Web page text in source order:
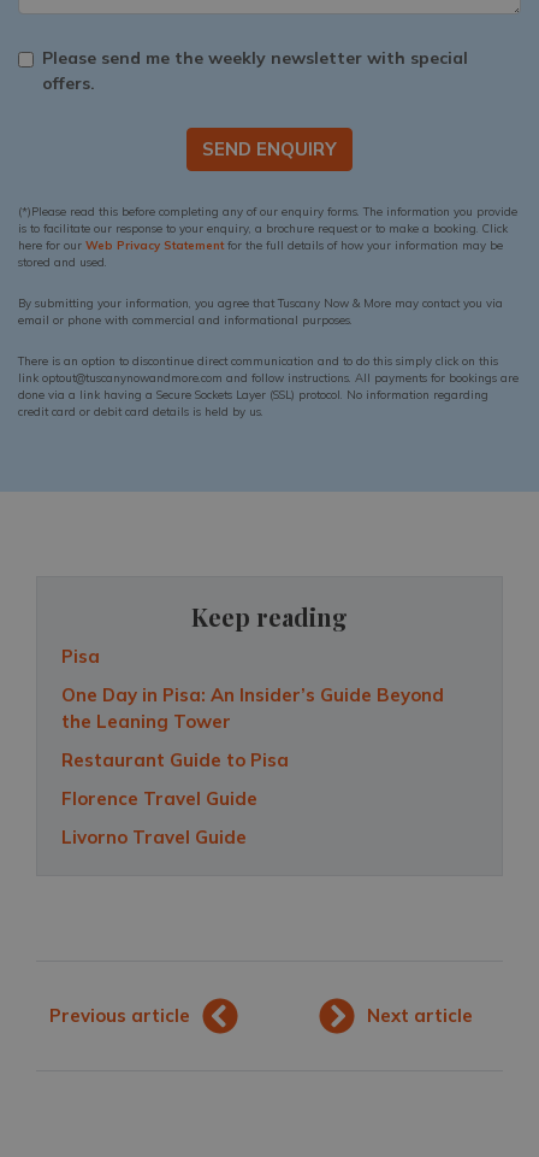
Please send me the weekly newsletter with special
offers.
SEND ENQUIRY
(*)Please read this before completing any of our enquiry forms. The information you provide
is to facilitate our response to your enquiry, a brochure request or to make a booking. Click
here for our Web Privacy Statementfor the full details of how your information may be
stored and used.
By submitting your information, you agree that Tuscany Now & More may contact you via
email or phone with commercial and informational purposes.
There is an option to discontinue direct communication and to do this simply click on this
link optout@tuscanynowandmore.com and follow instructions. All payments for bookings are
done via a link having a Secure Sockets Layer (SSL) protocol. No information regarding
credit card or debit card details is held by us.
Keep reading
Pisa
One Day in Pisa: An Insider’s Guide Beyond
the Leaning Tower
Restaurant Guide to Pisa
Florence Travel Guide
Livorno Travel Guide
Previous article Next article